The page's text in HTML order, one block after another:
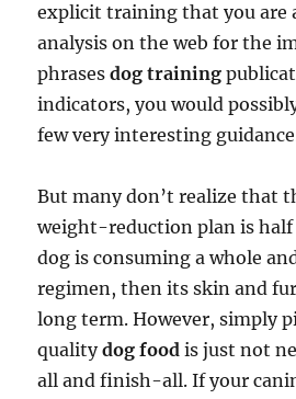
explicit training that you are
analysis on the web for the
phrasesdog training
indicators, you would
few very interesting
But many don’t realize that
weight-reduction plan is
dog is consuming a whole
regimen, then its skin and
long term. However, simply
qualitydog food is just not
all and finish-all. If your